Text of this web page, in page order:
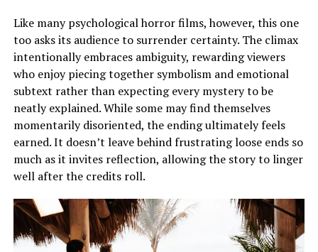
Like many psychological horror films, however, this one
too asks its audience to surrender certainty. The climax
intentionally embraces ambiguity, rewarding viewers
who enjoy piecing together symbolism and emotional
subtext rather than expecting every mystery to be
neatly explained. While some may find themselves
momentarily disoriented, the ending ultimately feels
earned. It doesn’t leave behind frustrating loose ends so
much as it invites reflection, allowing the story to linger
well after the credits roll.